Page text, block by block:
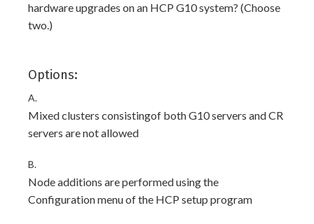
hardware upgrades on an HCP G10 system? (Choose
two.)
Options:
A.
Mixed clusters consistingof both G10 servers and CR
servers are not allowed
B.
Node additions are performed using the
Configuration menu of the HCP setup program